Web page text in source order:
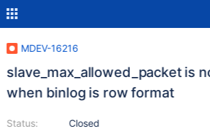
MDEV-16216
slave_max_allowed_packet is
when binlog is row format
Status:
Closed